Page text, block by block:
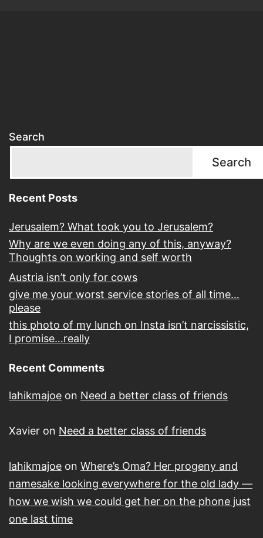
Search
Search
Recent Posts
Jerusalem? What took you to Jerusalem?
Why are we even doing any of this, anyway?
Thoughts on working and self worth
Austria isn’t only for cows
give me your worst service stories of all time…
please
this photo of my lunch on Insta isn’t narcissistic,
I promise…really
Recent Comments
lahikmajoe on Need a better class of friends
Xavier on Need a better class of friends
lahikmajoe on Where’s Oma? Her progeny and
namesake looking everywhere for the old lady —
how we wish we could get her on the phone just
one last time